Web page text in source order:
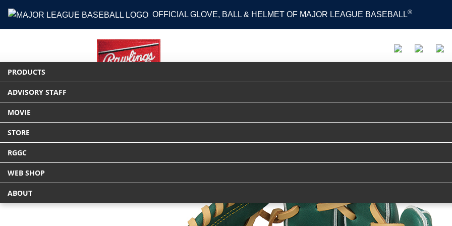
OFFICIAL GLOVE, BALL & HELMET OF MAJOR LEAGUE BASEBALL®
PRODUCTS
ADVISORY STAFF
MOVIE
STORE
RGGC
WEB SHOP
ABOUT
HOME PRODUCTS グラブ 軟式 HYPER TECH R2G [外野手用] サイズ 12.5